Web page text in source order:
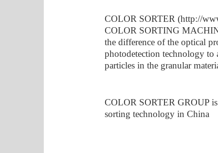
COLOR SORTER (http://
COLOR SORTING
the difference of the optical
photodetection technology to
particles in the granular
COLOR SORTER GROUP
sorting technology in China